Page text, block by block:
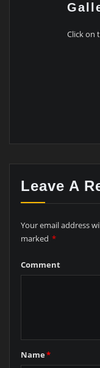
Click on
Leave A
Your email address
marked *
Comment
Name*